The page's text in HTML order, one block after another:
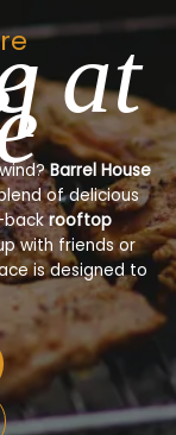
at
Barrel House
of delicious
backrooftop
with friends or
is designed to